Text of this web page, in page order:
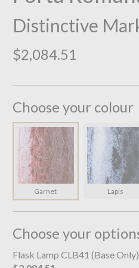
Distinctive
$2,084.51
Choose your colour
Garnet Lapis
Choose your
Flask Lamp CLB41 (Base Only)